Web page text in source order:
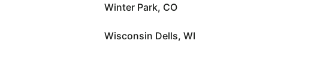
Winter Park, CO
Wisconsin Dells, WI